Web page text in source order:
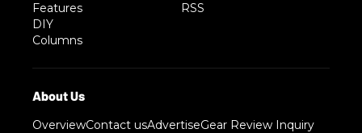
Features
DIY
Columns
RSS
OverviewContact usAdvertiseGear Review Inquiry